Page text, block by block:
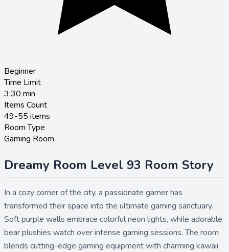
Beginner
Time Limit
3:30 min
Items Count
49-55 items
Room Type
Gaming Room
Dreamy Room Level 93 Room Story
In a cozy corner of the city, a passionate gamer has
transformed their space into the ultimate gaming sanctuary.
Soft purple walls embrace colorful neon lights, while adorable
bear plushies watch over intense gaming sessions. The room
blends cutting-edge gaming equipment with charming kawaii